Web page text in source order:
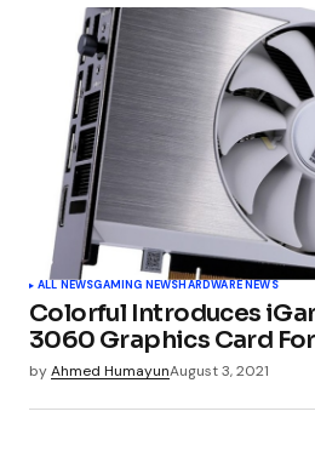
ALL NEWSGAMING NEWSHARDWARE NEWS
Colorful Introduces
3060 Graphics Card
byAhmed HumayunAugust 3, 2021